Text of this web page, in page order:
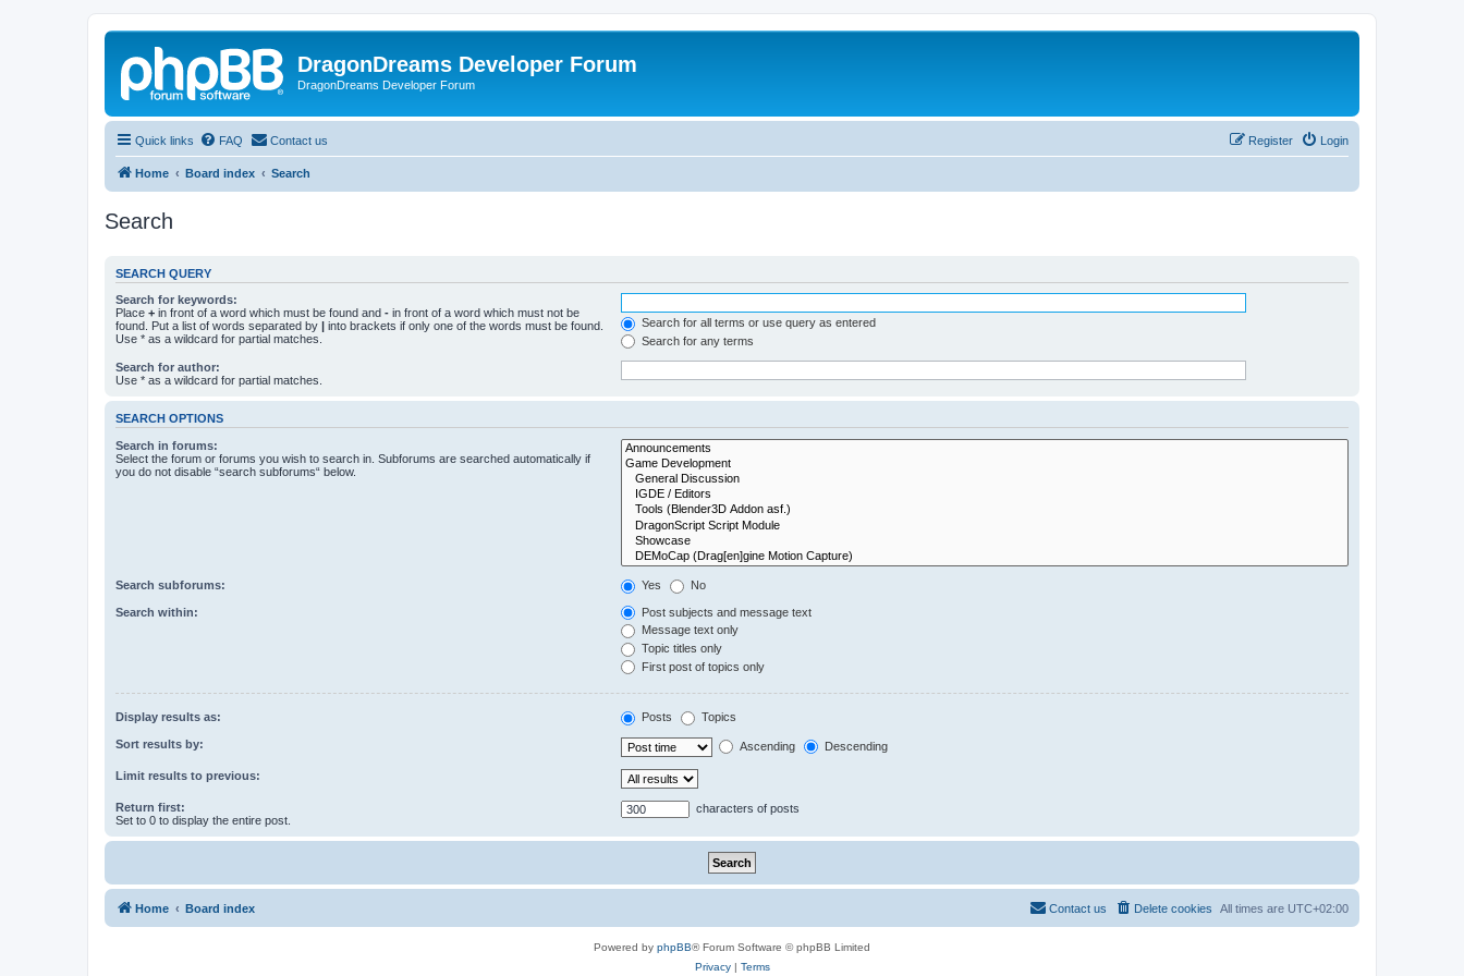
DragonDreams Developer Forum
DragonDreams Developer Forum
Quick links FAQ Contact us Login
Register
Home Board index Search
Search
SEARCH QUERY
Search for keywords:
Place + in front of a word which must be found and - in front of a word which must not be
found. Put a list of words separated by | into brackets if only one of the words must be found.
Use * as a wildcard for partial matches.
Search for all terms or use query as entered
Search for any terms
Search for author:
Use * as a wildcard for partial matches.
SEARCH OPTIONS
Search in forums:
Select the forum or forums you wish to search in. Subforums are searched automatically if
you do not disable “search subforums“ below.
Search subforums: Yes No
Search within:
Post subjects and message text
Message text only
Topic titles only
First post of topics only
Display results as: Posts Topics
Sort results by: Ascending Descending
Limit results to previous:
Return first:
Set to 0 to display the entire post.
characters of posts
Home Board index All times are UTC+02:00
Delete cookies
Contact us
Powered by phpBB® Forum Software © phpBB Limited
Privacy| Terms